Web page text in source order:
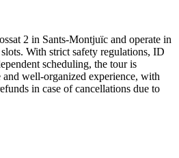
2 in Sants-Montjuïc and operate in
With strict safety regulations, ID
scheduling, the tour is
and well-organized experience, with
in case of cancellations due to